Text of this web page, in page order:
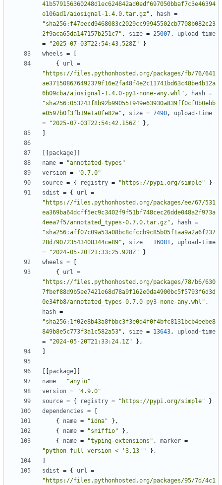
41b579156360248d1ec624842ad0edf697050bbaf7c3e46394
e106ad1/aiosignal-1.4.0.tar.gz" , hash =
"sha256:f47eecd9468083c2029cc99945502cb7708b082c23
2f9aca65da147157b251c7" , size = 25007,
upload-time
=
"2025-07-03T22:54:43.528Z"
}
wheels =
{
url =
"https://files.pythonhosted.org/packages/fb/76/641
ae371508676492379f16e2fa48f4e2c11741bd63c48be4b12a
6b09cba/aiosignal-1.4.0-py3-none-any.whl" , hash =
"sha256:053243f8b92b990551949e63930a839ff0cf0b0ebb
e0597b0f3fb19e1a0fe82e" , size = 7490,
upload-time
=
"2025-07-03T22:54:42.156Z"
},
package
name =
"annotated-types"
version =
"0.7.0"
source = { registry = "https://pypi.org/simple"
}
sdist = { url =
"https://files.pythonhosted.org/packages/ee/67/531
ea369ba64dcff5ec9c3402f9f51bf748cec26dde048a2f973a
4eea7f5/annotated_types-0.7.0.tar.gz" , hash =
"sha256:aff07c09a53a08bc8cfccb9c85b05f1aa9a2a6f237
28d790723543408344ce89" , size = 16081,
upload-time
=
"2024-05-20T21:33:25.928Z"
}
wheels =
{
url =
"https://files.pythonhosted.org/packages/78/b6/630
7fbef88d9b5ee7421e68d78a9f162e0da4900bc5f5793f6d3d
0e34fb8/annotated_types-0.7.0-py3-none-any.whl" ,
hash =
"sha256:1f02e8b43a8fbbc3f3e0d4f0f4bfc8131bcb4eebe8
849b8e5c773f3a1c582a53" , size = 13643,
upload-time
=
"2024-05-20T21:33:24.1Z"
},
package
name =
"anyio"
version =
"4.9.0"
source = { registry = "https://pypi.org/simple"
}
dependencies =
{
name = "idna"
},
{
name = "sniffio"
},
{
name = "typing-extensions" , marker =
"python_full_version < '3.13'"
},
sdist = { url =
"https://files.pythonhosted.org/packages/95/7d/4c1